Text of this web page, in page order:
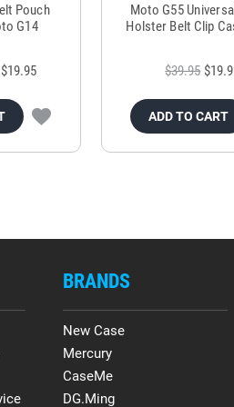
Pouch
G14
$19.95
Moto G55
Holster Belt Clip
$39.95
ADD TO CART
BRANDS
New Case
Mercury
CaseMe
DG.Ming